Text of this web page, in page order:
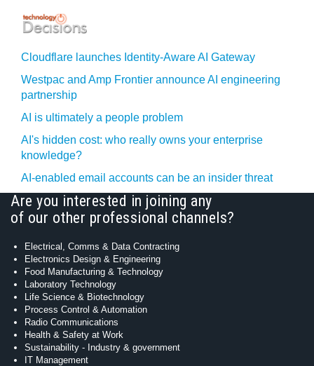
Cloudflare launches Identity‍-‍Aware AI Gateway
Westpac and Amp Frontier announce AI engineering
partnership
AI is ultimately a people problem
AI's hidden cost: who really owns your enterprise
knowledge?
AI-enabled email accounts can be an insider threat
Are you interested in joining any
of our other professional channels?
Electrical, Comms & Data Contracting
Electronics Design & Engineering
Food Manufacturing & Technology
Laboratory Technology
Life Science & Biotechnology
Process Control & Automation
Radio Communications
Health & Safety at Work
Sustainability - Industry & government
IT Management